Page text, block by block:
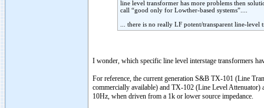
line level transformer has more problems then
call “good only for Lowther-based systems”....
... there is no really LF potent/transparent line-level
I wonder, which specific line level interstage transformers
For reference, the current generation S&B TX-101 (Line
commercially available) and TX-102 (Line Level
10Hz, when driven from a 1k or lower source impedance.